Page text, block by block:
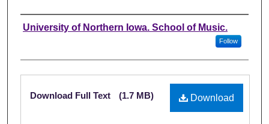
Authors
University of Northern Iowa. School of Music.
Follow
Files
Download
Download Full Text (1.7 MB)